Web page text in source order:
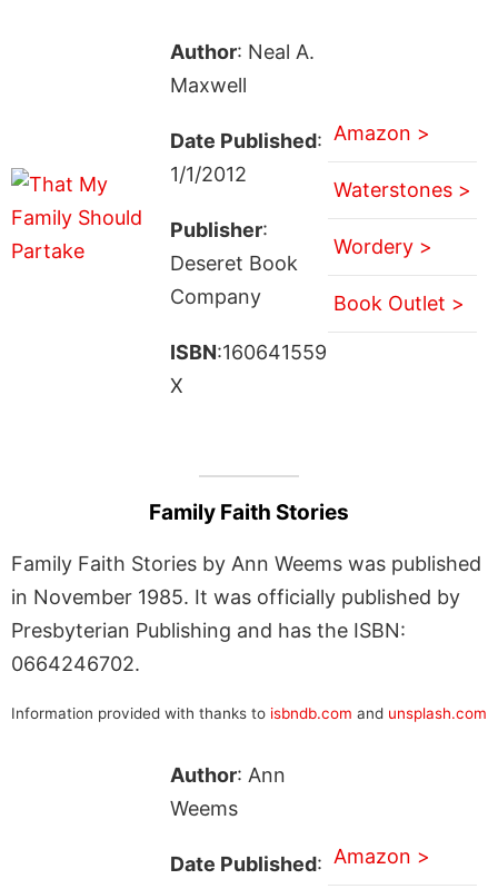
Author: Neal A.
Maxwell
Date Published:
1/1/2012
Publisher:
Deseret Book
Company
ISBN:160641559
X
Amazon >
Waterstones >
Wordery >
Book Outlet >
Family Faith Stories
Family Faith Stories by Ann Weems was published
in November 1985. It was officially published by
Presbyterian Publishing and has the ISBN:
0664246702.
Information provided with thanks to isbndb.com and unsplash.com
Author: Ann
Weems
Date Published: Amazon >